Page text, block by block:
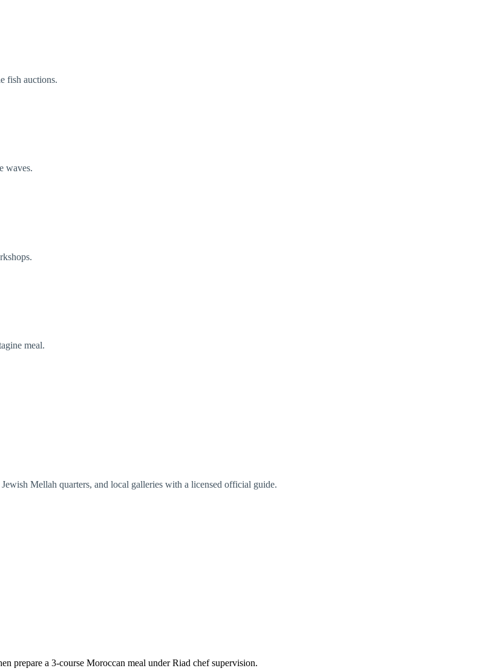
fish auctions.
waves.
meal.
Mellah quarters, and local galleries with a licensed official guide.
prepare a 3-course Moroccan meal under Riad chef supervision.